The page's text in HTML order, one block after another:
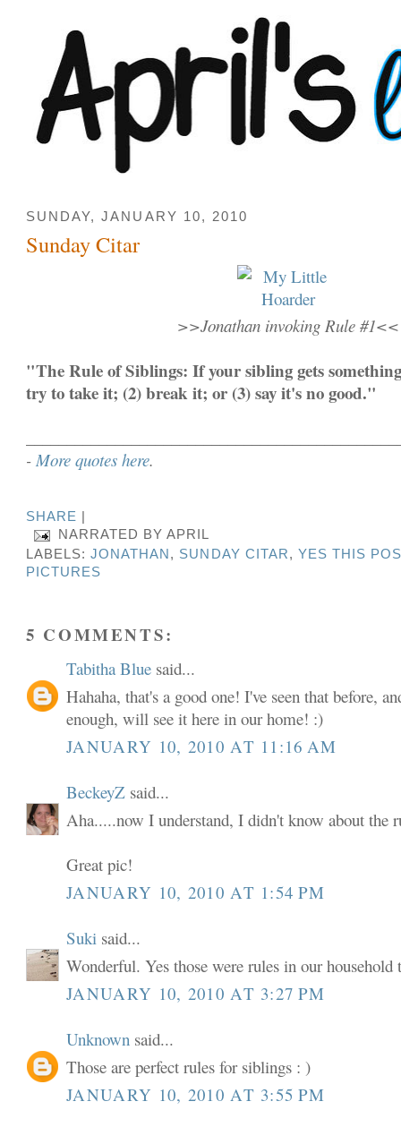
SUNDAY, JANUARY 10, 2010
Sunday Citar
>>Jonathan invoking Rule #1<<
"The Rule of Siblings: If your sibling gets
try to take it; (2) break it; or (3) say it's no good."
- More quotes here.
SHARE
NARRATED BYAPRIL
LABELS:JONATHAN , SUNDAY CITAR, YES THIS
PICTURES
5 COMMENTS:
Tabitha Blue said...
Hahaha, that's a good one! I've seen that before,
enough, will see it here in our home! :)
JANUARY 10, 2010 AT 11:16 AM
BeckeyZ said...
Aha.....now I understand, I didn't know about the
Great pic!
JANUARY 10, 2010 AT 1:54 PM
Suki said...
Wonderful. Yes those were rules in our household
JANUARY 10, 2010 AT 3:27 PM
Unknown said...
Those are perfect rules for siblings : )
JANUARY 10, 2010 AT 3:55 PM